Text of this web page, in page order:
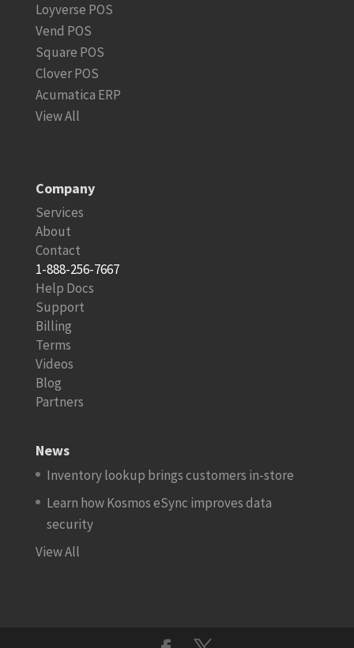
Loyverse POS
Vend POS
Square POS
Clover POS
Acumatica ERP
View All
Company
Services
About
Contact
1-888-256-7667
Help Docs
Support
Billing
Terms
Videos
Blog
Partners
News
Inventory lookup brings customers in-store
Learn how Kosmos eSync improves data
security
View All